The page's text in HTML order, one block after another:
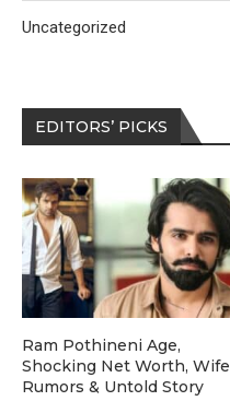
Uncategorized
EDITORS’ PICKS
Ram Pothineni Age,
Shocking Net Worth, Wife
Rumors & Untold Story